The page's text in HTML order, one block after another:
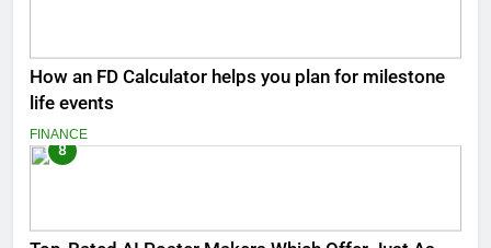
How an FD Calculator helps you plan for milestone
life events
FINANCE
8